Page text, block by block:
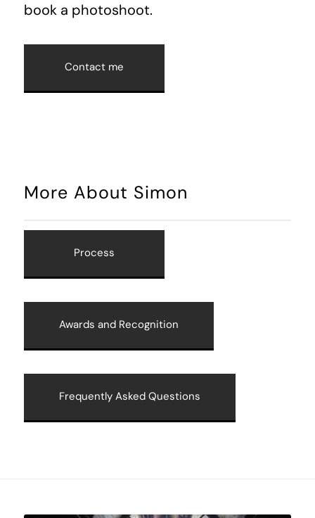
book a photoshoot.
Contact me
More About Simon
Process
Awards and Recognition
Frequently Asked Questions